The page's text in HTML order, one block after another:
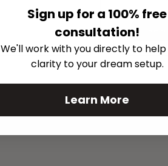
Sign up for a 100% free
consultation!
We'll work with you directly to
clarity to your dream setup.
Learn More